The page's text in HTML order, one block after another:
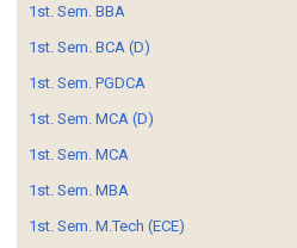
1st. Sem. BBA
1st. Sem. BCA (D)
1st. Sem. PGDCA
1st. Sem. MCA (D)
1st. Sem. MCA
1st. Sem. MBA
1st. Sem. M.Tech (ECE)